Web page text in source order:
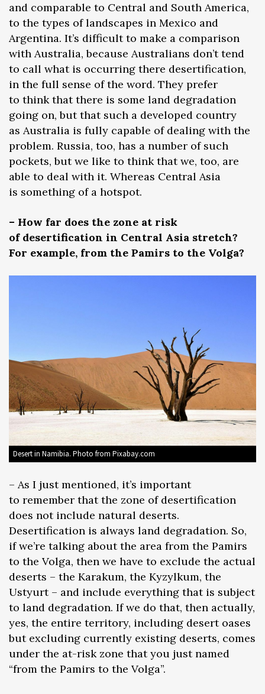
and comparable to Central and South America,
to the types of landscapes in Mexico and
Argentina. It’s difficult to make a comparison
with Australia, because Australians don’t tend
to call what is occurring there desertification,
in the full sense of the word. They prefer
to think that there is some land degradation
going on, but that such a developed country
as Australia is fully capable of dealing with the
problem. Russia, too, has a number of such
pockets, but we like to think that we, too, are
able to deal with it. Whereas Central Asia
is something of a hotspot.
– How far does the zone at risk
of desertification in Central Asia stretch?
For example, from the Pamirs to the Volga?
Desert in Namibia. Photo from Pixabay.com
– As I just mentioned, it’s important
to remember that the zone of desertification
does not include natural deserts.
Desertification is always land degradation. So,
if we’re talking about the area from the Pamirs
to the Volga, then we have to exclude the actual
deserts – the Karakum, the Kyzylkum, the
Ustyurt – and include everything that is subject
to land degradation. If we do that, then actually,
yes, the entire territory, including desert oases
but excluding currently existing deserts, comes
under the at-risk zone that you just named
“from the Pamirs to the Volga”.